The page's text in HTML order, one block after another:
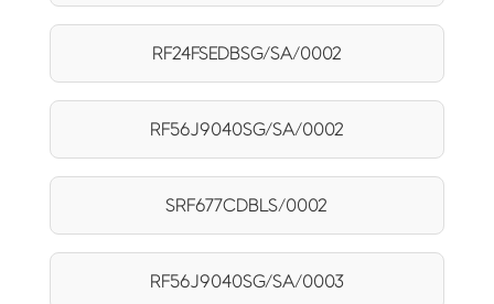
RF24FSEDBSG/SA/0002
RF56J9040SG/SA/0002
SRF677CDBLS/0002
RF56J9040SG/SA/0003